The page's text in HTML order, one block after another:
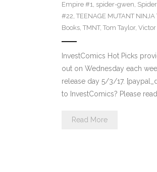
Empire #1, spider-gwen,
#22, TEENAGE MUTANT NINJA
Books, TMNT, Tom Taylor, Victor
InvestComics Hot Picks
out on Wednesday each
release day 5/3/17.
to InvestComics? Please
Read More